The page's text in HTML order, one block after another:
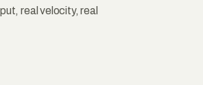
real velocity, real